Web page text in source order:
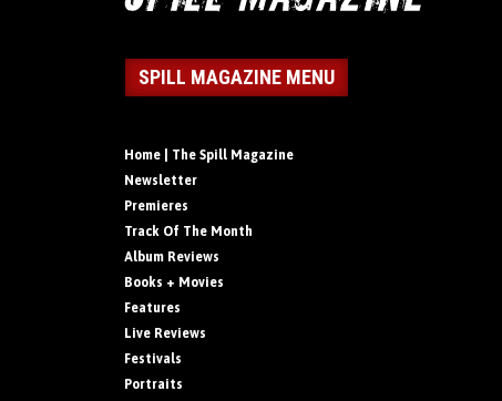
SPILL MAGAZINE MENU
Home | The Spill Magazine
Newsletter
Premieres
Track Of The Month
Album Reviews
Books + Movies
Features
Live Reviews
Festivals
Portraits